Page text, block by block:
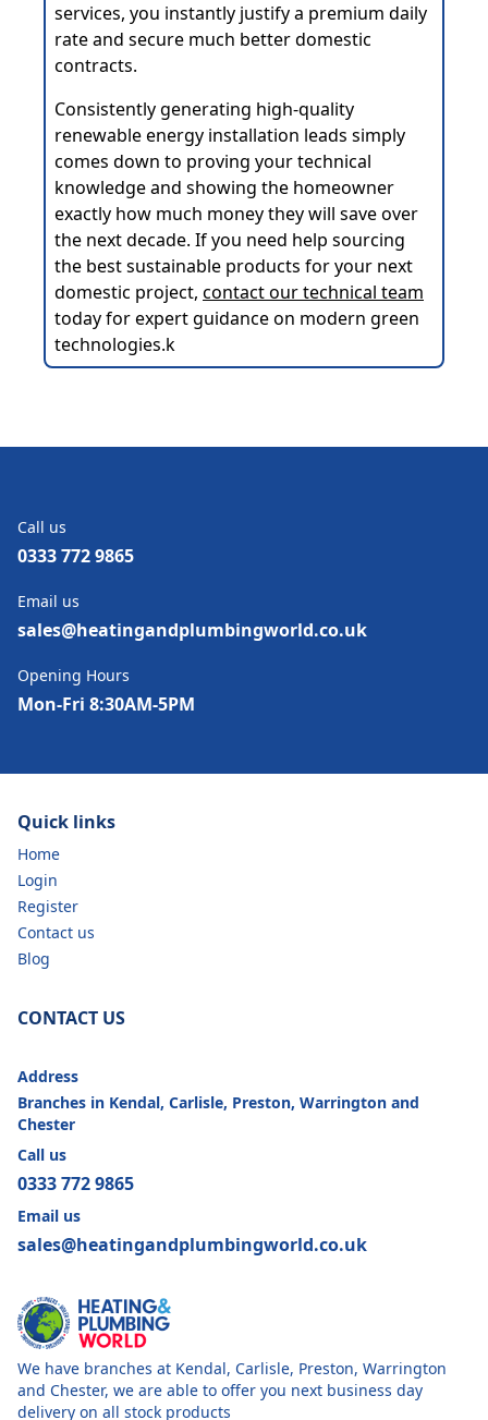
services, you instantly justify a premium daily
rate and secure much better domestic
contracts.
Consistently generating high-quality
renewable energy installation leads simply
comes down to proving your technical
knowledge and showing the homeowner
exactly how much money they will save over
the next decade. If you need help sourcing
the best sustainable products for your next
domestic project, contact our technical team
today for expert guidance on modern green
technologies.k
Call us
0333 772 9865
Email us
sales@heatingandplumbingworld.co.uk
Opening Hours
Mon-Fri 8:30AM-5PM
Quick links
Home
Login
Register
Contact us
Blog
CONTACT US
Address
Branches in Kendal, Carlisle, Preston, Warrington and
Chester
Call us
0333 772 9865
Email us
sales@heatingandplumbingworld.co.uk
We have branches at Kendal, Carlisle, Preston, Warrington
and Chester, we are able to offer you next business day
delivery on all stock products